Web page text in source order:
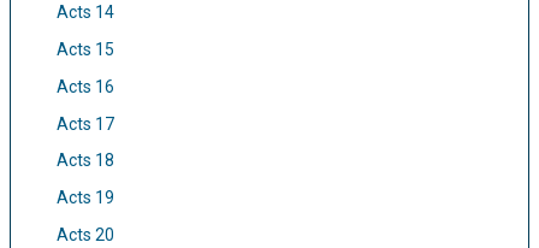
Acts 14
Acts 15
Acts 16
Acts 17
Acts 18
Acts 19
Acts 20